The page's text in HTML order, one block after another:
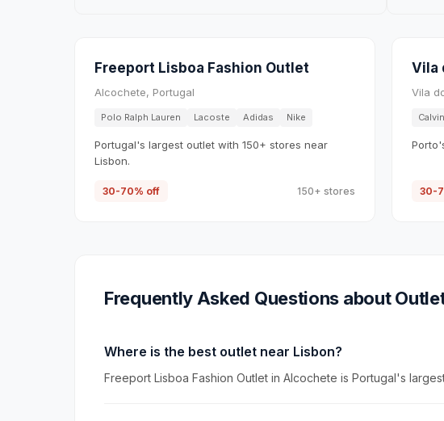
Freeport Lisboa Fashion Outlet
Alcochete, Portugal
Polo Ralph Lauren Lacoste Adidas Nike
Portugal's largest outlet with 150+ stores near
Lisbon.
30-70% off 150+ stores
Vila
Vila
30-
Frequently Asked Questions about
Where is the best outlet near Lisbon?
Freeport Lisboa Fashion Outlet in Alcochete is Portugal's